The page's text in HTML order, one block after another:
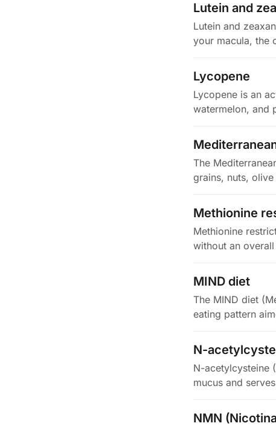
Lutein and
Lutein and
your macula, the
Lycopene
Lycopene is an
watermelon, and
The
grains, nuts,
Methionine
Methionine
without an
MIND diet
The MIND diet
eating pattern
N-
N-acetylcysteine
mucus and
NMN